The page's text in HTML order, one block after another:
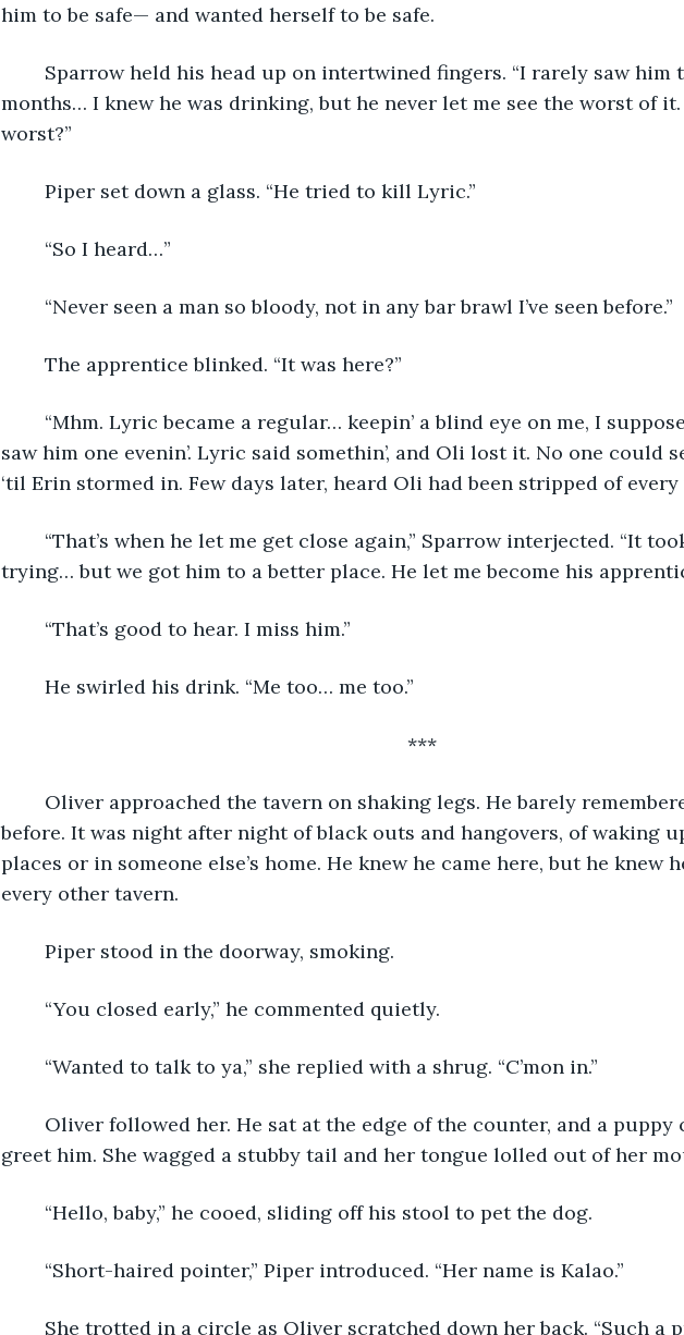
him to be safe— and wanted herself to be safe.
months… I knew he was drinking, but he never let me see the worst of
worst?”
	Piper set down a glass. “He tried to kill Lyric.”
	“So I heard…”
	“Never seen a man so bloody, not in any bar brawl I’ve seen before.”
	The apprentice blinked. “It was here?”
saw him one evenin’. Lyric said somethin’, and Oli lost it. No one could
‘til Erin stormed in. Few days later, heard Oli had been stripped of every
trying… but we got him to a better place. He let me become his
	“That’s good to hear. I miss him.”
	He swirled his drink. “Me too… me too.”
***
before. It was night after night of black outs and hangovers, of waking
places or in someone else’s home. He knew he came here, but he knew
every other tavern.
	Piper stood in the doorway, smoking.
	“You closed early,” he commented quietly.
	“Wanted to talk to ya,” she replied with a shrug. “C’mon in.”
greet him. She wagged a stubby tail and her tongue lolled out of her
	“Hello, baby,” he cooed, sliding off his stool to pet the dog.
	“Short-haired pointer,” Piper introduced. “Her name is Kalao.”